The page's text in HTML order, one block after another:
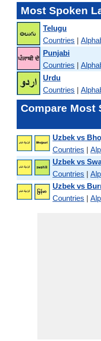
Most Spoken
Telugu
Countries |
Punjabi
Countries |
Urdu
Countries |
Compare Most
Uzbek vs
Countries |
Uzbek vs
Countries |
Uzbek vs
Countries |